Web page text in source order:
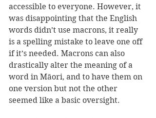
accessible to everyone. However, it
was disappointing that the English
words didn’t use macrons, it really
is a spelling mistake to leave one off
if it’s needed. Macrons can also
drastically alter the meaning of a
word in Māori, and to have them on
one version but not the other
seemed like a basic oversight.